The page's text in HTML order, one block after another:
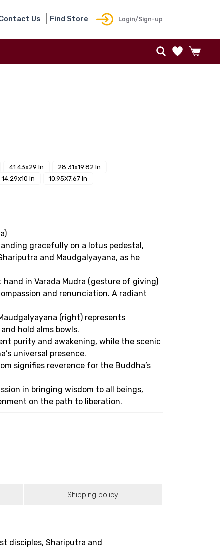
Contact Us Find Store Login/Sign-up
41.43x29 In
28.31x19.82 In
14.29x10 In 10.95X7.67 In
gracefully on a lotus pedestal,
and Maudgalyayana, as he
hand in Varada Mudra (gesture of giving)
and renunciation. A radiant
(right) represents
hold alms bowls.
purity and awakening, while the scenic
universal presence.
signifies reverence for the Buddha’s
in bringing wisdom to all beings,
on the path to liberation.
Shipping policy
disciples, Shariputra and